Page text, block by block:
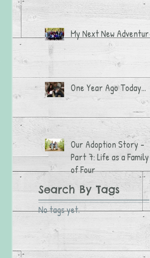
My Next New Adventure
One Year Ago Today...
Our Adoption Story -
Part 7: Life as a Family
of Four
Search By Tags
No tags yet.